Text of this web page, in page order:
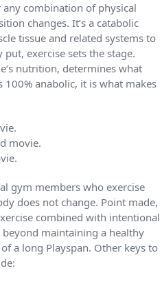
combination of physical
changes. It’s a catabolic
tissue and related systems to
exercise sets the stage.
nutrition, determines what
anabolic, it is what makes
movie.
gym members who exercise
does not change. Point made,
combined with intentional
maintaining a healthy
a long Playspan. Other keys to